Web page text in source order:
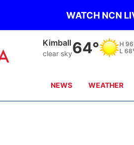
WATCH NCN
Kimball
clear sky64° H
L
NEWS WEATHER